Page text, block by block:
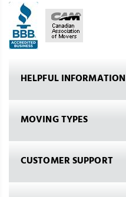
HELPFUL INFORMATION
MOVING TYPES
CUSTOMER SUPPORT